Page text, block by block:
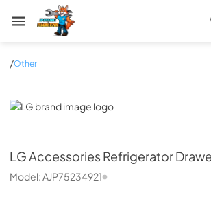
Zip Appliance & Plumbing Repair
/Other
LG
LGAccessories Refrigerator
Model:AJP75234921